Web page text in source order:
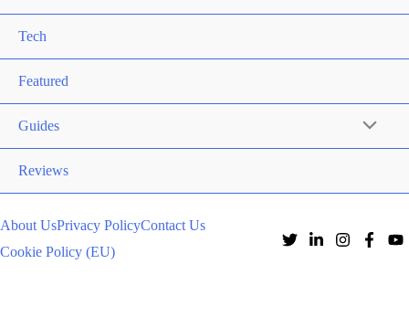
Tech
Featured
Guides
Reviews
About UsPrivacy PolicyContact Us
Cookie Policy (EU)